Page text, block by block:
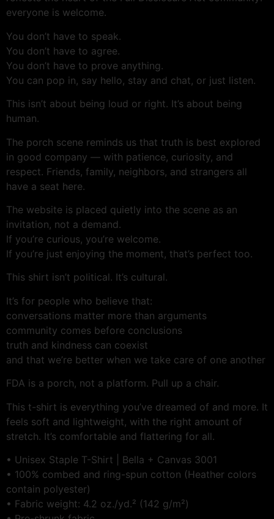
everyone is welcome.
You don’t have to speak.
You don’t have to agree.
You don’t have to prove anything.
You can pop in, say hello, stay and chat, or just listen.
This isn’t about being loud or right. It’s about being
human.
The porch scene reminds us that truth is best explored
in good company — with patience, curiosity, and
respect. Friends, family, neighbors, and strangers all
have a seat here.
The website is placed quietly into the scene as an
invitation, not a demand.
If you’re curious, you’re welcome.
If you’re just enjoying the moment, that’s perfect too.
This shirt isn’t political. It’s cultural.
It’s for people who believe that:
conversations matter more than arguments
community comes before conclusions
truth and kindness can coexist
and that we’re better when we take care of one another
FDA is a porch, not a platform. Pull up a chair.
This t-shirt is everything you’ve dreamed of and more. It
feels soft and lightweight, with the right amount of
stretch. It’s comfortable and flattering for all.
• Unisex Staple T-Shirt | Bella + Canvas 3001
• 100% combed and ring-spun cotton (Heather colors
contain polyester)
• Fabric weight: 4.2 oz./yd.² (142 g/m²)